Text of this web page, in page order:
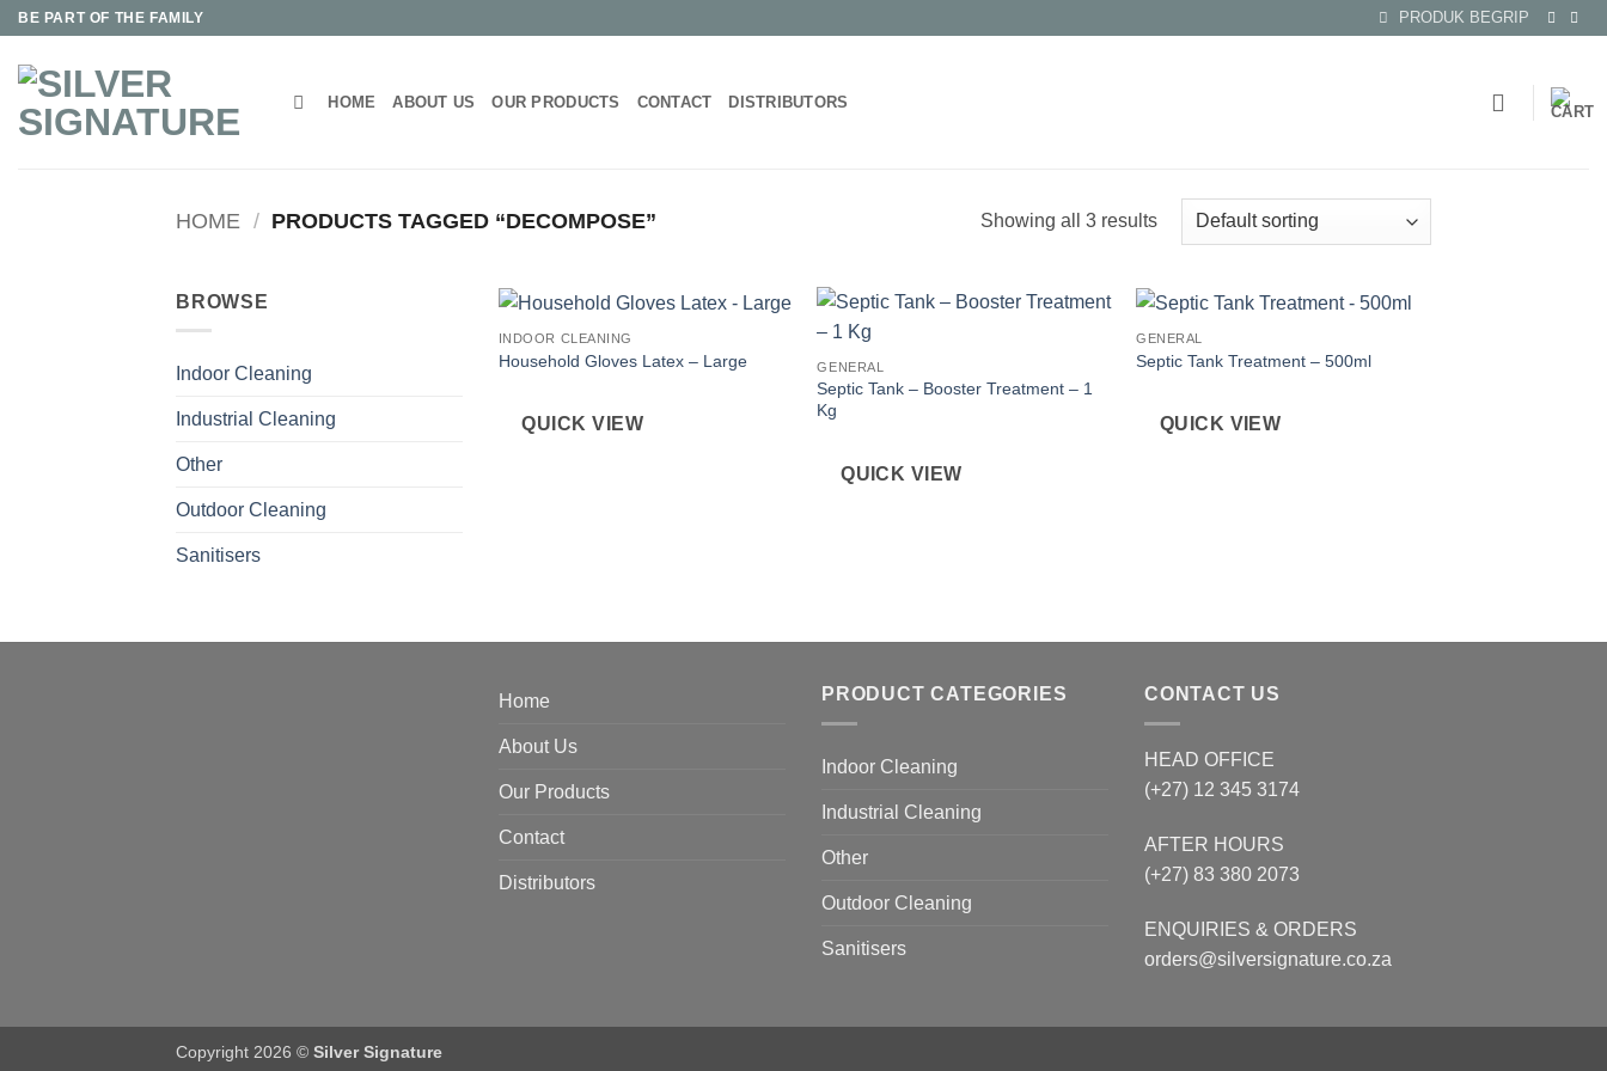
Skip
content
BE PART OF THE FAMILY PRODUK BEGRIP
HOME ABOUT US OUR PRODUCTS CONTACT DISTRIBUTORS
HOME / PRODUCTS TAGGED “DECOMPOSE” Showing all 3 results
BROWSE
Indoor Cleaning
Industrial Cleaning
Other
Outdoor Cleaning
Sanitisers
INDOOR CLEANING
Household Gloves Latex – Large
QUICK VIEW
GENERAL
Septic Tank – Booster Treatment – 1
Kg
QUICK VIEW
GENERAL
Septic Tank Treatment – 500ml
QUICK VIEW
Home
About Us
Our Products
Contact
Distributors
PRODUCT CATEGORIES
Indoor Cleaning
Industrial Cleaning
Other
Outdoor Cleaning
Sanitisers
CONTACT US
HEAD OFFICE
(+27) 12 345 3174
AFTER HOURS
(+27) 83 380 2073
ENQUIRIES & ORDERS
orders@silversignature.co.za
Copyright 2026 © Silver Signature